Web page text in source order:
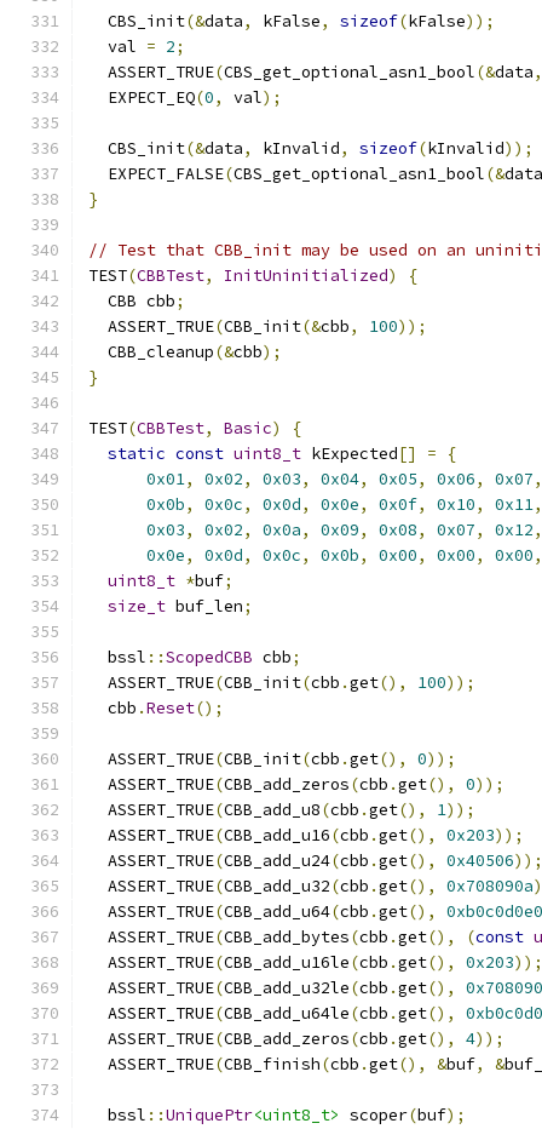
  CBS_init
(&data, kFalse, sizeof(kFalse));
  val
= 2;
  ASSERT_TRUE
(CBS_get_optional_asn1_bool(&data,
  EXPECT_EQ
(0, val);
  CBS_init
(&data, kInvalid, sizeof(kInvalid));
  EXPECT_FALSE
(CBS_get_optional_asn1_bool(&data
}
// Test that CBB_init may be used on an
TEST(CBBTest, InitUninitialized)
{
  CBB cbb
;
  ASSERT_TRUE
(CBB_init(&cbb, 100));
  CBB_cleanup
(&cbb);
}
TEST(CBBTest, Basic)
{
static const uint8_t kExpected[] =
{
0x01, 0x02, 0x03, 0x04, 0x05, 0x06, 0x07,
0x0b, 0x0c, 0x0d, 0x0e, 0x0f, 0x10, 0x11,
0x03, 0x02, 0x0a, 0x09, 0x08, 0x07, 0x12,
0x0e, 0x0d, 0x0c, 0x0b, 0x00, 0x00, 0x00,
uint8_t *buf;
size_t buf_len;
  bssl
::ScopedCBB cbb;
  ASSERT_TRUE
(CBB_init(cbb .get(), 100));
  cbb
.Reset();
  ASSERT_TRUE
(CBB_init(cbb .get(), 0));
  ASSERT_TRUE
(CBB_add_zeros(cbb .get(), 0));
  ASSERT_TRUE
(CBB_add_u8(cbb .get(), 1));
  ASSERT_TRUE
(CBB_add_u16(cbb .get(), 0x203));
  ASSERT_TRUE
(CBB_add_u24(cbb .get(), 0x40506));
  ASSERT_TRUE
(CBB_add_u32(cbb .get(), 0x708090a
  ASSERT_TRUE
(CBB_add_u64(cbb .get(),
  ASSERT_TRUE
(CBB_add_bytes(cbb .get(), (const
  ASSERT_TRUE
(CBB_add_u16le(cbb .get(), 0x203));
  ASSERT_TRUE
(CBB_add_u32le(cbb .get(),
  ASSERT_TRUE
(CBB_add_u64le(cbb .get(),
  ASSERT_TRUE
(CBB_add_zeros(cbb .get(), 4));
  ASSERT_TRUE
(CBB_finish(cbb .get(), &buf, &
  bssl
::UniquePtr<uint8_t> scoper(buf);